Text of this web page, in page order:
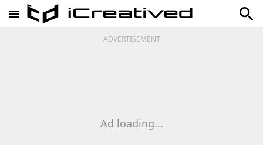
ADVERTISEMENT
Ad loading...